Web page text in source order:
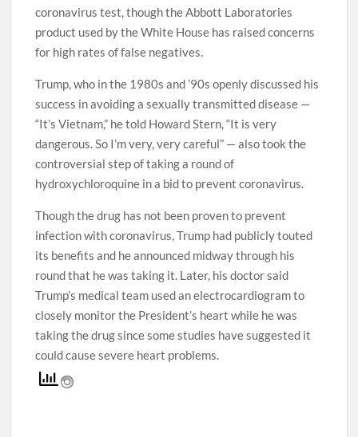
coronavirus test, though the Abbott Laboratories
product used by the White House has raised concerns
for high rates of false negatives.
Trump, who in the 1980s and ’90s openly discussed his
success in avoiding a sexually transmitted disease —
“It’s Vietnam,” he told Howard Stern, “It is very
dangerous. So I’m very, very careful” — also took the
controversial step of taking a round of
hydroxychloroquine in a bid to prevent coronavirus.
Though the drug has not been proven to prevent
infection with coronavirus, Trump had publicly touted
its benefits and he announced midway through his
round that he was taking it. Later, his doctor said
Trump’s medical team used an electrocardiogram to
closely monitor the President’s heart while he was
taking the drug since some studies have suggested it
could cause severe heart problems.